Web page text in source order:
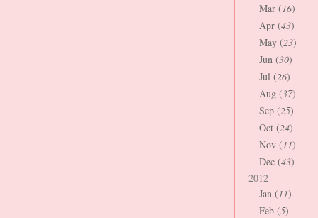
Mar (16)
Apr (43)
May (23)
Jun (30)
Jul (26)
Aug (37)
Sep (25)
Oct (24)
Nov (11)
Dec (43)
2012
Jan (11)
Feb (5)